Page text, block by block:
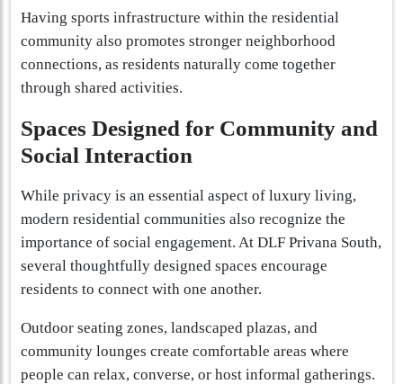
Having sports infrastructure within the residential
community also promotes stronger neighborhood
connections, as residents naturally come together
through shared activities.
Spaces Designed for Community and
Social Interaction
While privacy is an essential aspect of luxury living,
modern residential communities also recognize the
importance of social engagement. At DLF Privana South,
several thoughtfully designed spaces encourage
residents to connect with one another.
Outdoor seating zones, landscaped plazas, and
community lounges create comfortable areas where
people can relax, converse, or host informal gatherings.